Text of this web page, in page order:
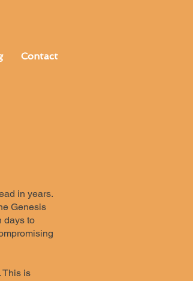
Contact
in years.
Genesis
days to
This is